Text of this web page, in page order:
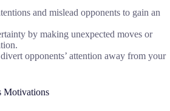
and mislead opponents to gain an
by making unexpected moves or
opponents’ attention away from your
Motivations